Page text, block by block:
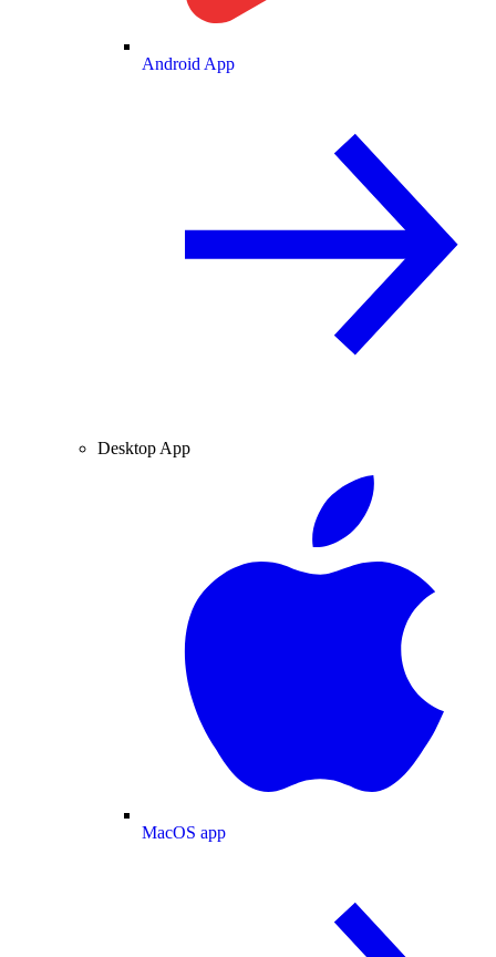
Android App
Desktop App
MacOS app